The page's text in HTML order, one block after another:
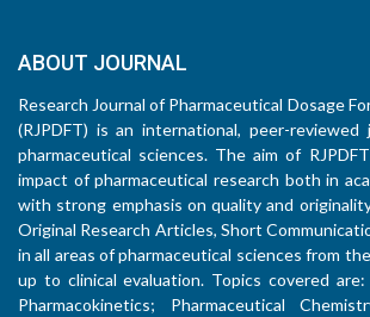
ABOUT JOURNAL
Research Journal of Pharmaceutical Dosage
(RJPDFT) is an international, peer-
pharmaceutical sciences. The aim of
impact of pharmaceutical research both in
with strong emphasis on quality and
Original Research Articles, Short
in all areas of pharmaceutical sciences from
up to clinical evaluation. Topics covered are:
Pharmacokinetics; Pharmaceutical